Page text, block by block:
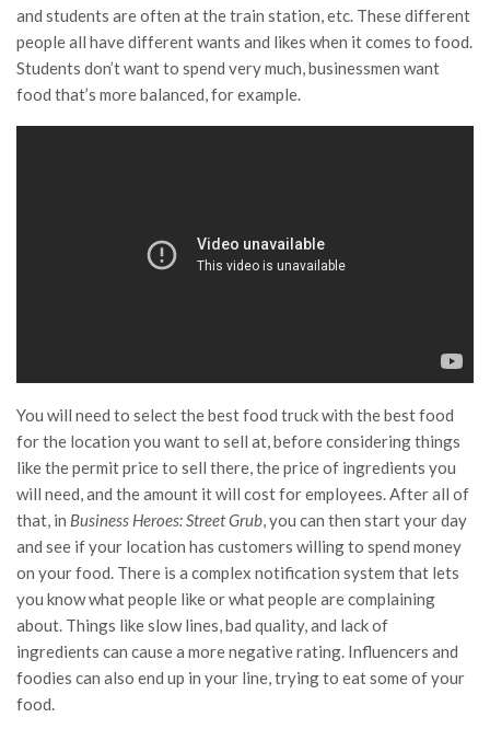
and students are often at the train station, etc. These different
people all have different wants and likes when it comes to food.
Students don’t want to spend very much, businessmen want
food that’s more balanced, for example.
You will need to select the best food truck with the best food
for the location you want to sell at, before considering things
like the permit price to sell there, the price of ingredients you
will need, and the amount it will cost for employees. After all of
that, in Business Heroes: Street Grub, you can then start your day
and see if your location has customers willing to spend money
on your food. There is a complex notification system that lets
you know what people like or what people are complaining
about. Things like slow lines, bad quality, and lack of
ingredients can cause a more negative rating. Influencers and
foodies can also end up in your line, trying to eat some of your
food.